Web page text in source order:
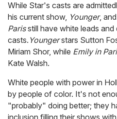
While Star's casts are
his current show, Younger,
Parisstill have white leads
casts. Youngerstars Sutton
Miriam Shor, while Emily in
Kate Walsh.
White people with power in
by people of color. It's not
"probably" doing better; they